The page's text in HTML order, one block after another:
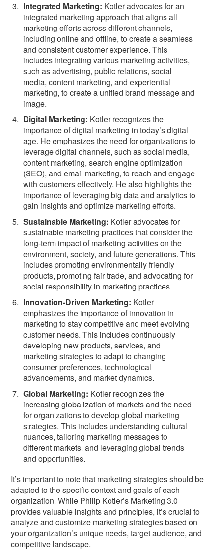
Integrated Marketing: Kotler advocates for an
integrated marketing approach that aligns all
marketing efforts across different channels,
including online and offline, to create a seamless
and consistent customer experience. This
includes integrating various marketing activities,
such as advertising, public relations, social
media, content marketing, and experiential
marketing, to create a unified brand message and
image.
Digital Marketing: Kotler recognizes the
importance of digital marketing in today’s digital
age. He emphasizes the need for organizations to
leverage digital channels, such as social media,
content marketing, search engine optimization
(SEO), and email marketing, to reach and engage
with customers effectively. He also highlights the
importance of leveraging big data and analytics to
gain insights and optimize marketing efforts.
Sustainable Marketing: Kotler advocates for
sustainable marketing practices that consider the
long-term impact of marketing activities on the
environment, society, and future generations. This
includes promoting environmentally friendly
products, promoting fair trade, and advocating for
social responsibility in marketing practices.
Innovation-Driven Marketing: Kotler
emphasizes the importance of innovation in
marketing to stay competitive and meet evolving
customer needs. This includes continuously
developing new products, services, and
marketing strategies to adapt to changing
consumer preferences, technological
advancements, and market dynamics.
Global Marketing: Kotler recognizes the
increasing globalization of markets and the need
for organizations to develop global marketing
strategies. This includes understanding cultural
nuances, tailoring marketing messages to
different markets, and leveraging global trends
and opportunities.
It’s important to note that marketing strategies should be
adapted to the specific context and goals of each
organization. While Philip Kotler’s Marketing 3.0
provides valuable insights and principles, it’s crucial to
analyze and customize marketing strategies based on
your organization’s unique needs, target audience, and
competitive landscape.